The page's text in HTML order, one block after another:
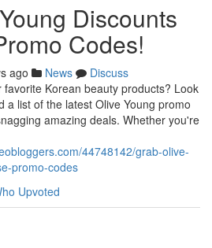
Discounts
Codes!
ago News
Discuss
Korean beauty products? Look
a list of the latest Olive Young promo
amazing deals. Whether you're
44748142/grab-olive-
promo-codes
Upvoted